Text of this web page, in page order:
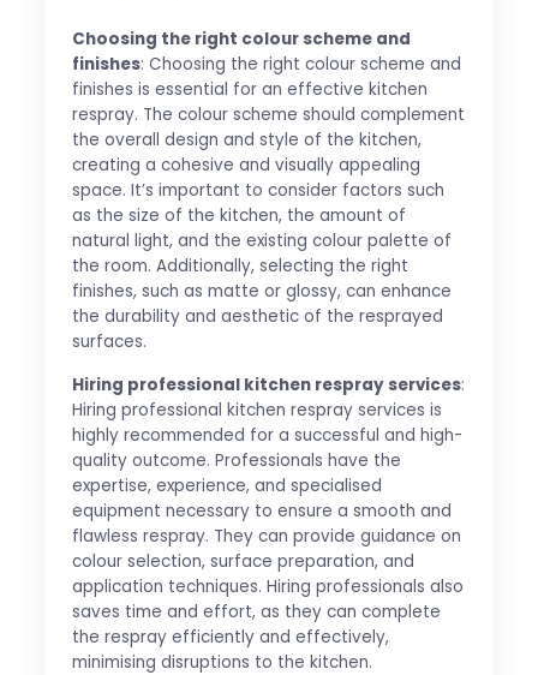
Choosing the right colour scheme and
finishes: Choosing the right colour scheme and
finishes is essential for an effective kitchen
respray. The colour scheme should complement
the overall design and style of the kitchen,
creating a cohesive and visually appealing
space. It’s important to consider factors such
as the size of the kitchen, the amount of
natural light, and the existing colour palette of
the room. Additionally, selecting the right
finishes, such as matte or glossy, can enhance
the durability and aesthetic of the resprayed
surfaces.
Hiring professional kitchen respray services:
Hiring professional kitchen respray services is
highly recommended for a successful and high-
quality outcome. Professionals have the
expertise, experience, and specialised
equipment necessary to ensure a smooth and
flawless respray. They can provide guidance on
colour selection, surface preparation, and
application techniques. Hiring professionals also
saves time and effort, as they can complete
the respray efficiently and effectively,
minimising disruptions to the kitchen.